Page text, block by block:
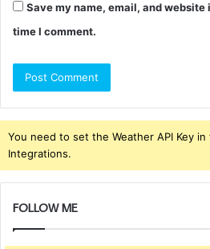
Save my name, email, and
time I comment.
You need to set the Weather API Key
Integrations.
FOLLOW ME